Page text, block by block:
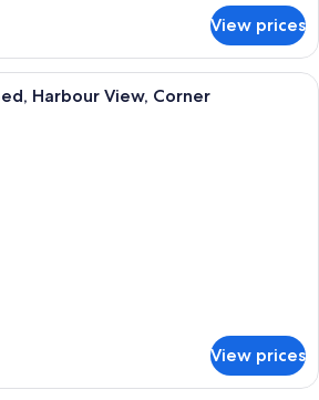
View prices
A modern bathroom with a bathtub,
Harbour View, Corner
View prices